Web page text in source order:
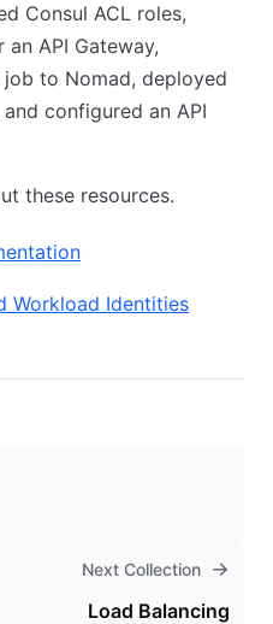
Consul ACL roles,
API Gateway,
to Nomad, deployed
configured an API
these resources.
Workload Identities
Next Collection
Load Balancing